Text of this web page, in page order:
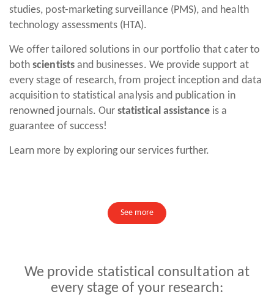
studies, post-marketing surveillance (PMS), and health
technology assessments (HTA).
We offer tailored solutions in our portfolio that cater to
bothscientistsand businesses. We provide support at
every stage of research, from project inception and data
acquisition to statistical analysis and publication in
renowned journals. Ourstatistical assistance is a
guarantee of success!
Learn more by exploring our services further.
See more
We provide statistical consultation at
every stage of your research: